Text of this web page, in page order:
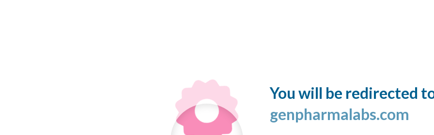
You will be redirected
genpharmalabs.com